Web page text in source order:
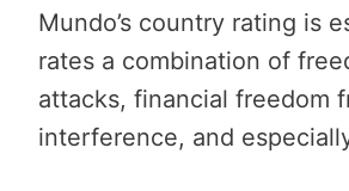
Mundo’s country rating is
rates a combination of
attacks, financial freedom
interference, and